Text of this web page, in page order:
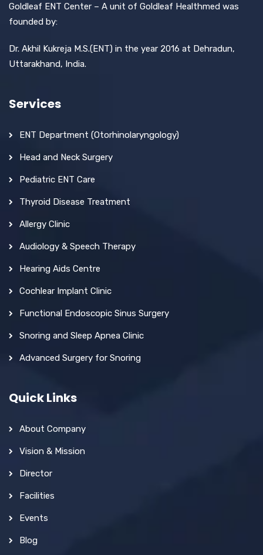
Goldleaf ENT Center – A unit of Goldleaf Healthmed was
founded by:
Dr. Akhil Kukreja M.S.(ENT) in the year 2016 at Dehradun,
Uttarakhand, India.
Services
ENT Department (Otorhinolaryngology)
Head and Neck Surgery
Pediatric ENT Care
Thyroid Disease Treatment
Allergy Clinic
Audiology & Speech Therapy
Hearing Aids Centre
Cochlear Implant Clinic
Functional Endoscopic Sinus Surgery
Snoring and Sleep Apnea Clinic
Advanced Surgery for Snoring
Quick Links
About Company
Vision & Mission
Director
Facilities
Events
Blog